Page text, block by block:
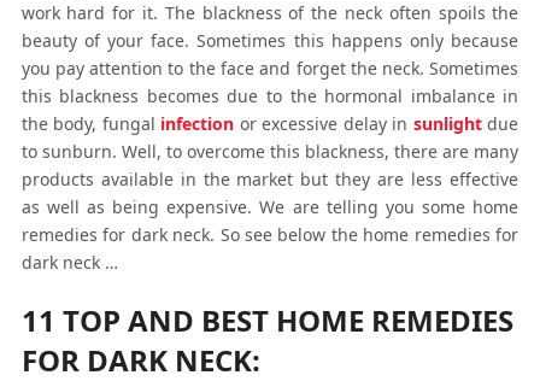
work hard for it. The blackness of the neck often spoils the
beauty of your face. Sometimes this happens only because
you pay attention to the face and forget the neck. Sometimes
this blackness becomes due to the hormonal imbalance in
the body, fungal infection or excessive delay in sunlightdue
to sunburn. Well, to overcome this blackness, there are many
products available in the market but they are less effective
as well as being expensive. We are telling you some home
remedies for dark neck. So see below the home remedies for
dark neck…
11 TOP AND BEST HOME REMEDIES
FOR DARK NECK: